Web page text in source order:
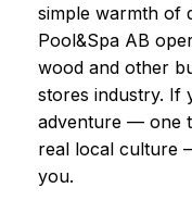
simple warmth of
Pool&Spa AB
wood and other
stores industry. If
adventure — one
real local culture
you.